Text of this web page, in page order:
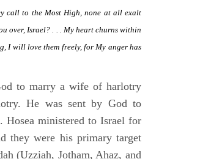
call to the Most High, none at all exalt
over, Israel? . . . My heart churns within
I will love them freely, for My anger has
to marry a wife of harlotry
He was sent by God to
Hosea ministered to Israel for
they were his primary target
(Uzziah, Jotham, Ahaz, and